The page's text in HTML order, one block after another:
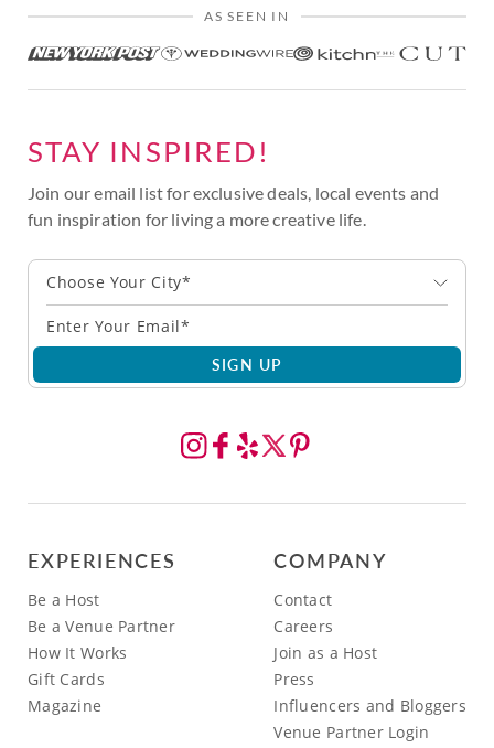
AS SEEN IN
STAY INSPIRED!
Join our email list for exclusive deals, local events and
fun inspiration for living a more creative life.
Choose Your City*
SIGN UP
EXPERIENCES
Be a Host
Be a Venue Partner
How It Works
Gift Cards
Magazine
COMPANY
Contact
Careers
Join as a Host
Press
Influencers and Bloggers
Venue Partner Login